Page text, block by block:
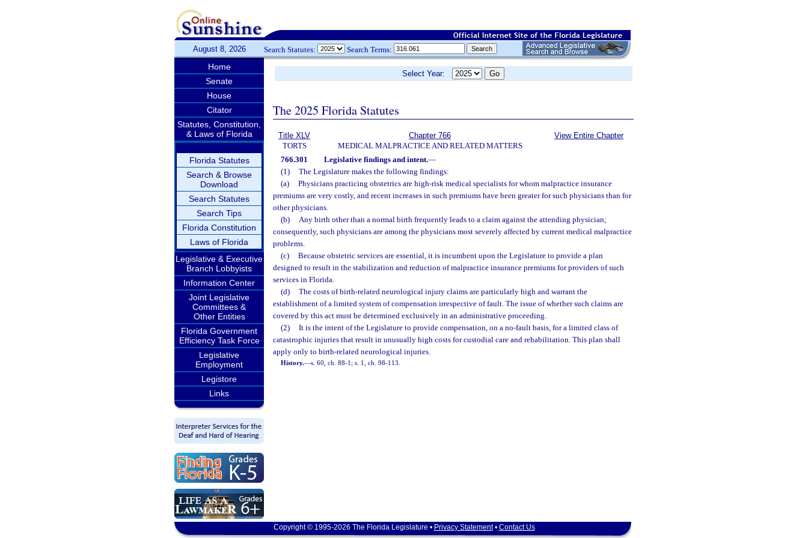
August 8, 2026 Search Statutes: Search Terms:
Home
Senate
House
Citator
Statutes, Constitution,
& Laws of Florida
Florida Statutes
Search & Browse
Download
Search Statutes
Search Tips
Florida Constitution
Laws of Florida
Legislative & Executive
Branch Lobbyists
Information Center
Joint Legislative
Committees &
Other Entities
Florida Government
Efficiency Task Force
Legislative
Employment
Legistore
Links
Select Year:
The 2025 Florida Statutes
Title XLV
TORTS
Chapter 766
MEDICAL MALPRACTICE AND RELATED MATTERS
View Entire Chapter
766.301 Legislative findings and intent.—
(1)
The Legislature makes the following findings:
(a)
Physicians practicing obstetrics are high-risk medical specialists for whom malpractice insurance
premiums are very costly, and recent increases in such premiums have been greater for such physicians than for
other physicians.
(b)
Any birth other than a normal birth frequently leads to a claim against the attending physician;
consequently, such physicians are among the physicians most severely affected by current medical malpractice
problems.
(c)
Because obstetric services are essential, it is incumbent upon the Legislature to provide a plan
designed to result in the stabilization and reduction of malpractice insurance premiums for providers of such
services in Florida.
(d)
The costs of birth-related neurological injury claims are particularly high and warrant the
establishment of a limited system of compensation irrespective of fault. The issue of whether such claims are
covered by this act must be determined exclusively in an administrative proceeding.
(2)
It is the intent of the Legislature to provide compensation, on a no-fault basis, for a limited class of
catastrophic injuries that result in unusually high costs for custodial care and rehabilitation. This plan shall
apply only to birth-related neurological injuries.
History.—s. 60, ch. 88-1; s. 1, ch. 98-113.
Copyright © 1995-2026 The Florida Legislature • Privacy Statement• Contact Us